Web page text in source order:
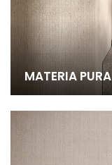
MATERIA PURA